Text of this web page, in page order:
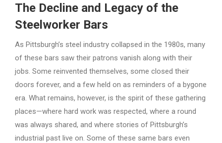
The Decline and Legacy of the
Steelworker Bars
As Pittsburgh’s steel industry collapsed in the 1980s, many
of these bars saw their patrons vanish along with their
jobs. Some reinvented themselves, some closed their
doors forever, and a few held on as reminders of a bygone
era. What remains, however, is the spirit of these gathering
places—where hard work was respected, where a round
was always shared, and where stories of Pittsburgh’s
industrial past live on. Some of these same bars even